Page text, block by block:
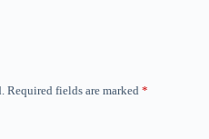
Required fields are marked *